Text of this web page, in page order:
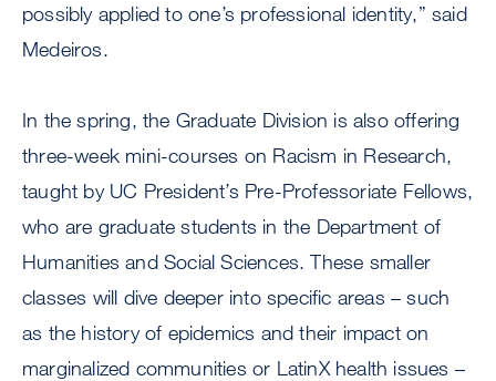
possibly applied to one’s professional identity,” said
Medeiros.
In the spring, the Graduate Division is also offering
three-week mini-courses on Racism in Research,
taught by UC President’s Pre-Professoriate Fellows,
who are graduate students in the Department of
Humanities and Social Sciences. These smaller
classes will dive deeper into specific areas – such
as the history of epidemics and their impact on
marginalized communities or LatinX health issues –